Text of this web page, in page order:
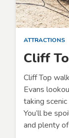
ATTRACTIONS
Cliff
Cliff Top
Evans
taking
You’ll be
and plenty